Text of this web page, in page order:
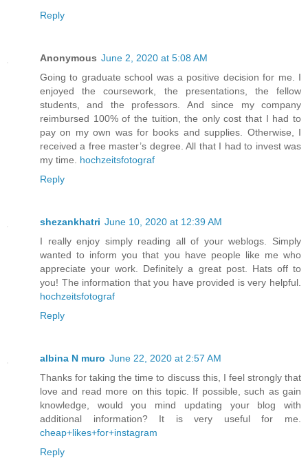
Reply
Anonymous June 2, 2020 at 5:08 AM
Going to graduate school was a positive decision for me. I
enjoyed the coursework, the presentations, the fellow
students, and the professors. And since my company
reimbursed 100% of the tuition, the only cost that I had to
pay on my own was for books and supplies. Otherwise, I
received a free master’s degree. All that I had to invest was
my time. hochzeitsfotograf
Reply
shezankhatri June 10, 2020 at 12:39 AM
I really enjoy simply reading all of your weblogs. Simply
wanted to inform you that you have people like me who
appreciate your work. Definitely a great post. Hats off to
you! The information that you have provided is very helpful.
hochzeitsfotograf
Reply
albina N muro June 22, 2020 at 2:57 AM
Thanks for taking the time to discuss this, I feel strongly that
love and read more on this topic. If possible, such as gain
knowledge, would you mind updating your blog with
additional information? It is very useful for me.
cheap+likes+for+instagram
Reply